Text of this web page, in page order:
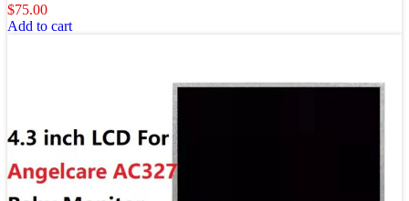
$75.00
Add to cart